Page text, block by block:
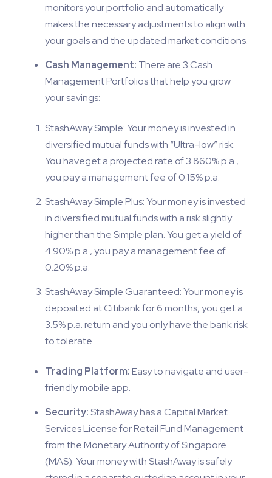
monitors your portfolio and automatically
makes the necessary adjustments to align with
your goals and the updated market conditions.
Cash Management: There are 3 Cash
Management Portfolios that help you grow
your savings:
StashAway Simple: Your money is invested in
diversified mutual funds with “Ultra-low” risk.
You haveget a projected rate of 3.860% p.a.,
you pay a management fee of 0.15% p.a.
StashAway Simple Plus: Your money is invested
in diversified mutual funds with a risk slightly
higher than the Simple plan. You get a yield of
4.90% p.a., you pay a management fee of
0.20% p.a.
StashAway Simple Guaranteed: Your money is
deposited at Citibank for 6 months, you get a
3.5% p.a. return and you only have the bank risk
to tolerate.
Trading Platform:Easy to navigate and user-
friendly mobile app.
Security:StashAway has a Capital Market
Services License for Retail Fund Management
from the Monetary Authority of Singapore
(MAS). Your money with StashAway is safely